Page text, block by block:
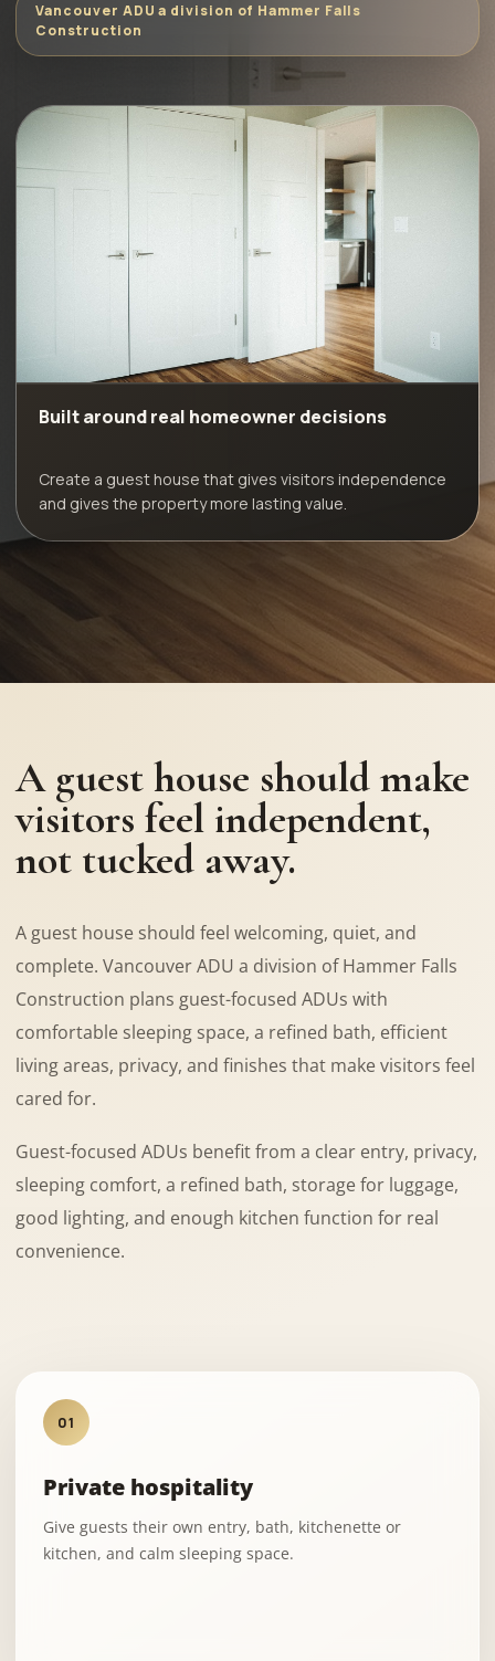
Vancouver ADU a division of Hammer Falls
Construction
Built around real homeowner decisions
Create a guest house that gives visitors independence
and gives the property more lasting value.
A guest house should make
visitors feel independent,
not tucked away.
A guest house should feel welcoming, quiet, and
complete. Vancouver ADU a division of Hammer Falls
Construction plans guest-focused ADUs with
comfortable sleeping space, a refined bath, efficient
living areas, privacy, and finishes that make visitors feel
cared for.
Guest-focused ADUs benefit from a clear entry, privacy,
sleeping comfort, a refined bath, storage for luggage,
good lighting, and enough kitchen function for real
convenience.
01
Private hospitality
Give guests their own entry, bath, kitchenette or
kitchen, and calm sleeping space.